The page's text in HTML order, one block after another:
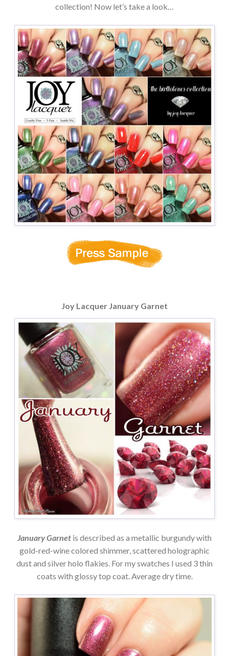
collection! Now let’s take a look…
Joy Lacquer January Garnet
January Garnet is described as a metallic burgundy with
gold-red-wine colored shimmer, scattered holographic
dust and silver holo flakies. For my swatches I used 3 thin
coats with glossy top coat. Average dry time.